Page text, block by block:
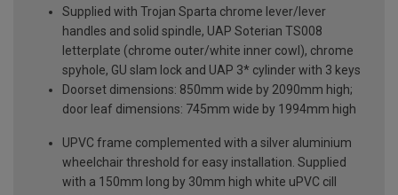
Supplied with Trojan Sparta chrome lever/lever
handles and solid spindle, UAP Soterian TS008
letterplate (chrome outer/white inner cowl), chrome
spyhole, GU slam lock and UAP 3* cylinder with 3 keys
Doorset dimensions: 850mm wide by 2090mm high;
door leaf dimensions: 745mm wide by 1994mm high
UPVC frame complemented with a silver aluminium
wheelchair threshold for easy installation. Supplied
with a 150mm long by 30mm high white uPVC cill